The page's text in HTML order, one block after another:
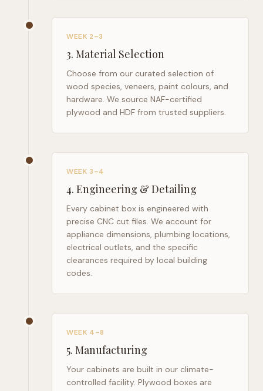
WEEK 2–3
3. Material Selection
Choose from our curated selection of
wood species, veneers, paint colours, and
hardware. We source NAF-certified
plywood and HDF from trusted suppliers.
WEEK 3–4
4. Engineering & Detailing
Every cabinet box is engineered with
precise CNC cut files. We account for
appliance dimensions, plumbing locations,
electrical outlets, and the specific
clearances required by local building
codes.
WEEK 4–8
5. Manufacturing
Your cabinets are built in our climate-
controlled facility. Plywood boxes are